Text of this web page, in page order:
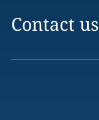
Contact us